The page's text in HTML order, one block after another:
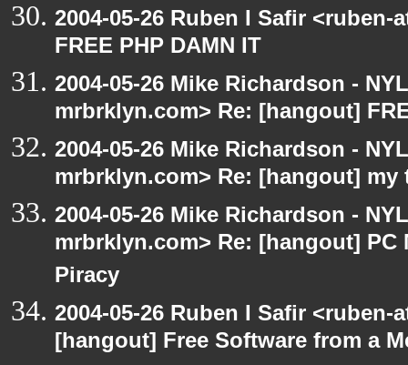
2004-05-26 Ruben I Safir
FREE PHP DAMN IT
2004-05-26 Mike Richardson -
mrbrklyn.com> Re: [hangout]
2004-05-26 Mike Richardson -
mrbrklyn.com> Re: [hangout]
2004-05-26 Mike Richardson -
mrbrklyn.com> Re: [hangout]
Piracy
2004-05-26 Ruben I Safir
[hangout] Free Software from a